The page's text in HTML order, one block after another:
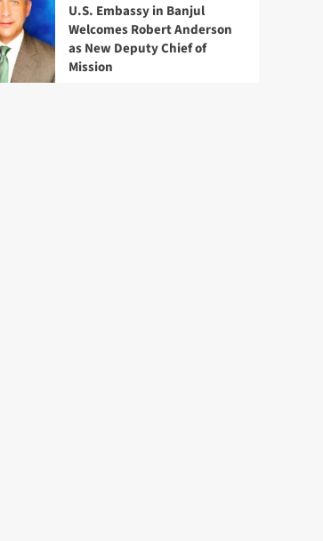
U.S. Embassy in Banjul
Welcomes Robert Anderson
as New Deputy Chief of
Mission